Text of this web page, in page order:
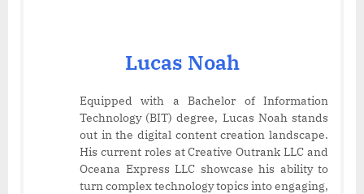
Lucas Noah
Equipped with a Bachelor of Information
Technology (BIT) degree, Lucas Noah stands
out in the digital content creation landscape.
His current roles at Creative Outrank LLC and
Oceana Express LLC showcase his ability to
turn complex technology topics into engaging,